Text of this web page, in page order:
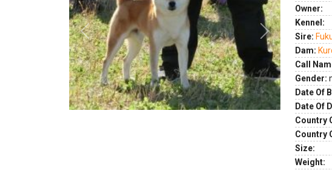
Previous Next
Owner:
Kennel:
Sire:
Dam:
Call
Gender:
Date Of
Date Of
Country
Country
Size:
Weight: